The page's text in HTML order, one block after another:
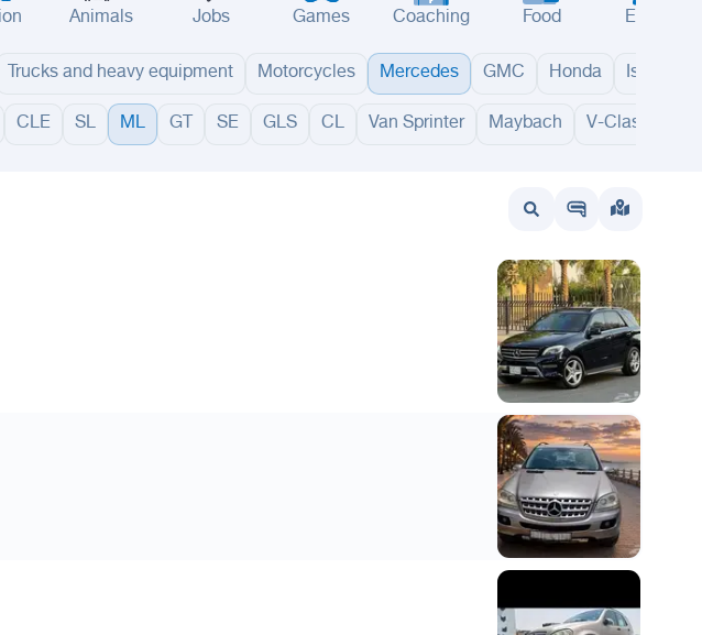
Animals Jobs Games Coaching Food Events
Trucks and heavy equipment Motorcycles Mercedes GMC Honda Isuzu
CLE SL ML GT SE GLS CL Van Sprinter Maybach V-Class